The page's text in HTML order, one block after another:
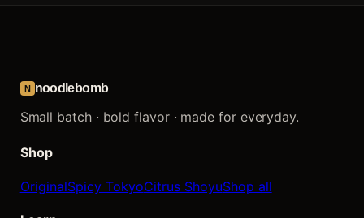
N noodlebomb
Small batch · bold flavor · made for everyday.
Shop
OriginalSpicy TokyoCitrus ShoyuShop all